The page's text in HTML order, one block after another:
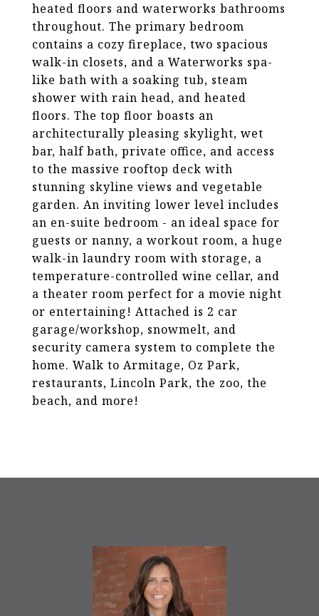
heated floors and waterworks bathrooms
throughout. The primary bedroom
contains a cozy fireplace, two spacious
walk-in closets, and a Waterworks spa-
like bath with a soaking tub, steam
shower with rain head, and heated
floors. The top floor boasts an
architecturally pleasing skylight, wet
bar, half bath, private office, and access
to the massive rooftop deck with
stunning skyline views and vegetable
garden. An inviting lower level includes
an en-suite bedroom - an ideal space for
guests or nanny, a workout room, a huge
walk-in laundry room with storage, a
temperature-controlled wine cellar, and
a theater room perfect for a movie night
or entertaining! Attached is 2 car
garage/workshop, snowmelt, and
security camera system to complete the
home. Walk to Armitage, Oz Park,
restaurants, Lincoln Park, the zoo, the
beach, and more!